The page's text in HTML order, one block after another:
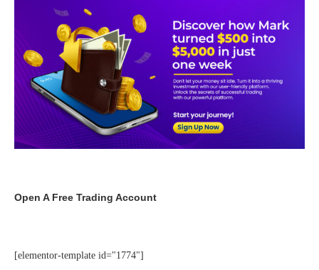
Open A Free Trading Account
[elementor-template id="1774"]